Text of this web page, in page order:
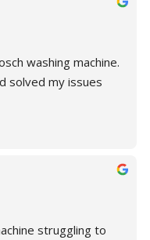
washing machine.
solved my issues
struggling to